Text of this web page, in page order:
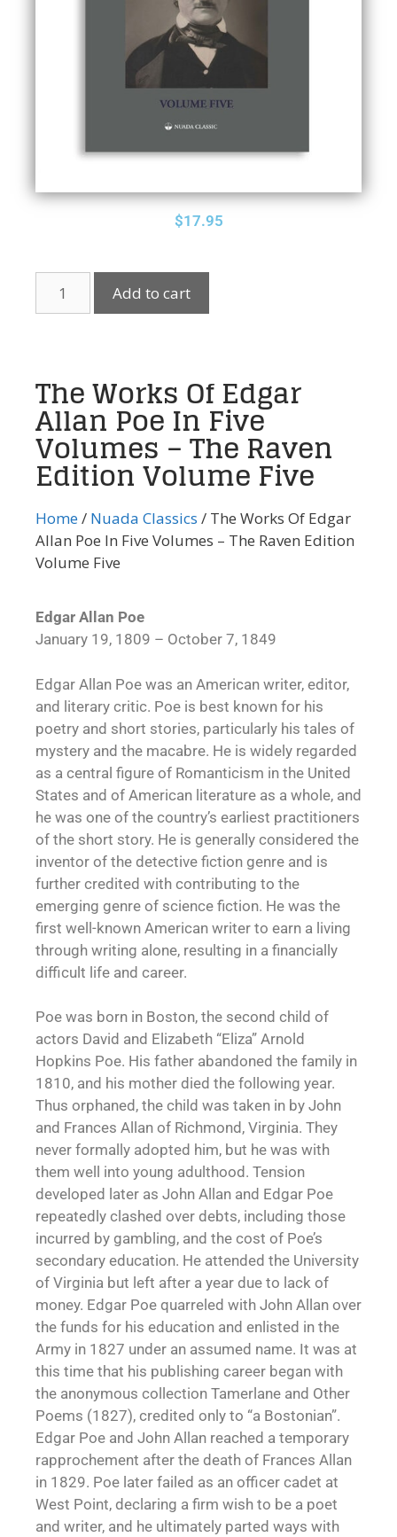
$17.95
Add to cart
The Works Of Edgar
Allan Poe In Five
Volumes – The Raven
Edition Volume Five
Home/ Nuada Classics / The Works Of Edgar
Allan Poe In Five Volumes – The Raven Edition
Volume Five
Edgar Allan Poe
January 19, 1809 – October 7, 1849
Edgar Allan Poe was an American writer, editor,
and literary critic. Poe is best known for his
poetry and short stories, particularly his tales of
mystery and the macabre. He is widely regarded
as a central figure of Romanticism in the United
States and of American literature as a whole, and
he was one of the country’s earliest practitioners
of the short story. He is generally considered the
inventor of the detective fiction genre and is
further credited with contributing to the
emerging genre of science fiction. He was the
first well-known American writer to earn a living
through writing alone, resulting in a financially
difficult life and career.
Poe was born in Boston, the second child of
actors David and Elizabeth “Eliza” Arnold
Hopkins Poe. His father abandoned the family in
1810, and his mother died the following year.
Thus orphaned, the child was taken in by John
and Frances Allan of Richmond, Virginia. They
never formally adopted him, but he was with
them well into young adulthood. Tension
developed later as John Allan and Edgar Poe
repeatedly clashed over debts, including those
incurred by gambling, and the cost of Poe’s
secondary education. He attended the University
of Virginia but left after a year due to lack of
money. Edgar Poe quarreled with John Allan over
the funds for his education and enlisted in the
Army in 1827 under an assumed name. It was at
this time that his publishing career began with
the anonymous collection Tamerlane and Other
Poems (1827), credited only to “a Bostonian”.
Edgar Poe and John Allan reached a temporary
rapprochement after the death of Frances Allan
in 1829. Poe later failed as an officer cadet at
West Point, declaring a firm wish to be a poet
and writer, and he ultimately parted ways with